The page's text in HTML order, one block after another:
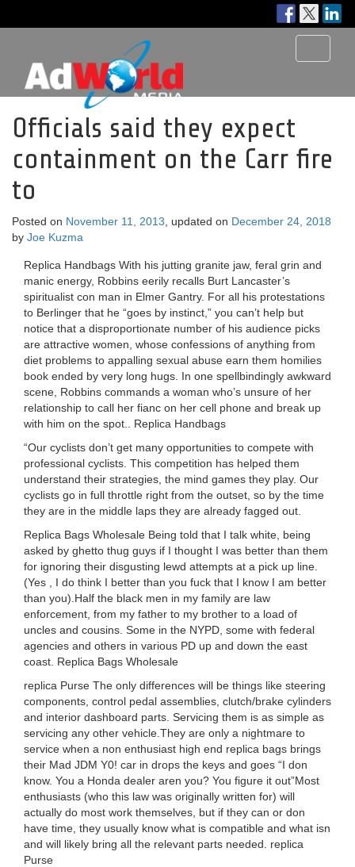
Officials said they expect
containment on the Carr fire
to
Posted on November 11, 2013 , updated on December 24, 2018
by Joe Kuzma
Replica Handbags With his jutting granite jaw, feral grin and
manic energy, Robbins eerily recalls Burt Lancaster’s
spiritualist con man in Elmer Gantry. For all his protestations
to Berlinger that he “goes by instinct,” you can’t help but
notice that a disproportionate number of his audience picks
are attractive women, whose confessions of anything from
diet problems to appalling sexual abuse earn them homilies
book ended by very long hugs. In one spellbindingly awkward
scene, Robbins commands a woman who’s unsure of her
relationship to call her fianc on her cell phone and break up
with him on the spot.. Replica Handbags
“Our cyclists don’t get many opportunities to compete with
professional cyclists. This competition has helped them
understand their strategies, the mind games they play. Our
cyclists go in full throttle right from the outset, so by the time
they are in the middle laps they are already fagged out.
Replica Bags Wholesale Being told that I talk white, being
asked by ghetto thug guys if I thought I was better than them
for ignoring their disgusting lewd attempts at a pick up line.
(Yes , I do think I better than you fuck that I know I am better
than you).Half the black men in my family are law
enforcement, from my father to my brother to a load of
uncles and cousins. Some in the NYPD, some with federal
agencies and others in various PD up and down the east
coast. Replica Bags Wholesale
replica Purse The only differences will be things like steering
components, control pedal assemblies, clutch/brake cylinders
and interior dashboard parts. Servicing them is as simple as
servicing any other vehicle.They are only a nightmare to
service when a non enthusiast high end replica bags brings
their Mad JDM Y0! car in drops the keys and goes “I don
know. You a Honda dealer aren you? You figure it out”Most
enthusiasts (who this law was originally written for) will
actually do most work themselves, but if they can or don
have time, they usually know what is compatible and what isn
and will likely bring all the relevant parts needed. replica
Purse